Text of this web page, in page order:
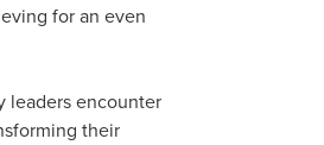
for an even
leaders encounter
their